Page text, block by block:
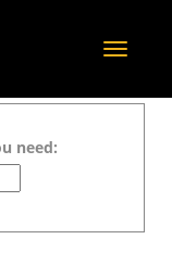
Toggle
need: